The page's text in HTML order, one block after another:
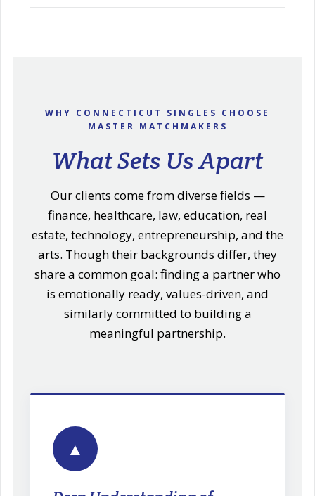
WHY CONNECTICUT SINGLES CHOOSE
MASTER MATCHMAKERS
What Sets Us Apart
Our clients come from diverse fields —
finance, healthcare, law, education, real
estate, technology, entrepreneurship, and the
arts. Though their backgrounds differ, they
share a common goal: finding a partner who
is emotionally ready, values-driven, and
similarly committed to building a
meaningful partnership.
▲